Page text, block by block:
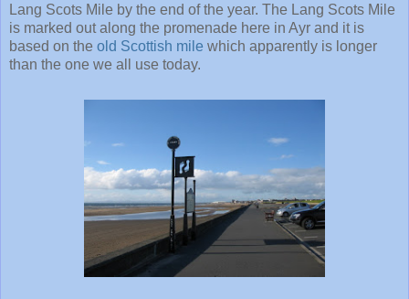
Lang Scots Mile by the end of the year. The Lang Scots Mile
is marked out along the promenade here in Ayr and it is
based on the old Scottish mile which apparently is longer
than the one we all use today.